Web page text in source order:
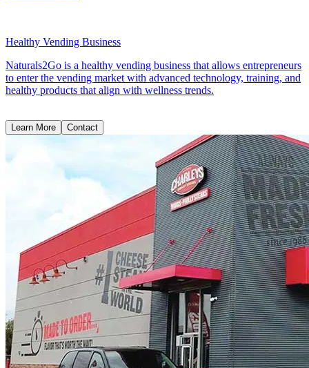
Healthy Vending Business
Naturals2Go is a healthy vending business that allows entrepreneurs
to enter the vending market with advanced technology, training, and
healthy products that align with wellness trends.
Learn More Contact